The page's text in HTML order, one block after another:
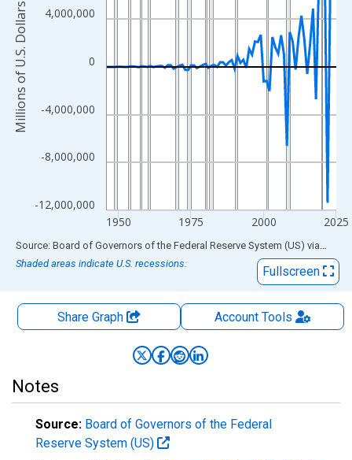
-12,000,000
-8,000,000
-4,000,000
0
4,000,000
1950 1975 2000 2025
Millions of U.S. Dollars
End of interactive chart.
Source: Board of Governors of the Federal Reserve System (US) via FRED
Shaded areas indicate U.S. recessions.
Fullscreen
Share Graph AccountTools
Notes
Source: Board of Governors of the Federal
Reserve System (US)